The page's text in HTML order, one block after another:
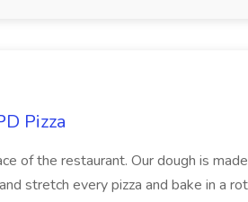
Pizza
of the restaurant. Our dough is
stretch every pizza and bake in a